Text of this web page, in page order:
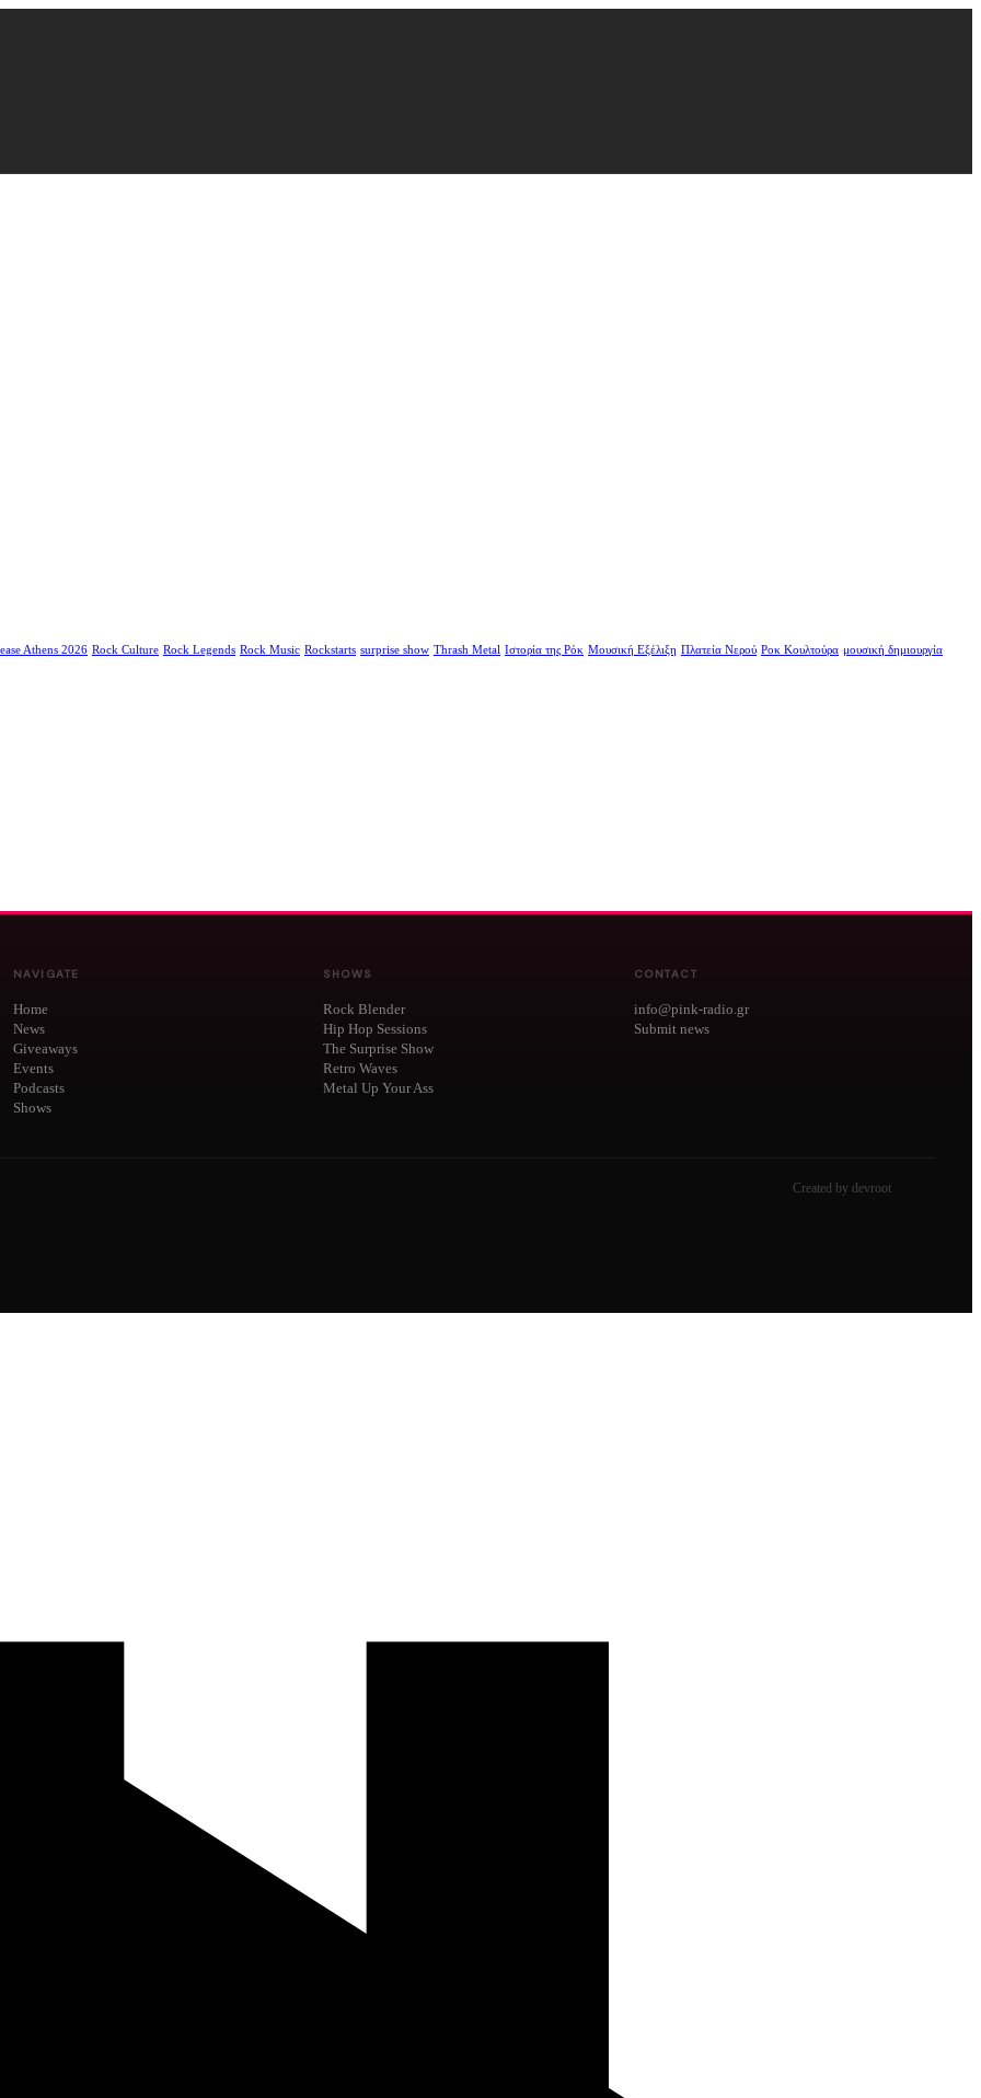
Athens 2026 Rock Culture Rock Legends Rock Music Rockstarts surprise show Thrash Metal Ιστορία της Ρόκ Μουσική Εξέλιξη Πλατεία Νερού Ροκ Κουλτούρα μουσική δημιουργία
NAVIGATE
Home
News
Giveaways
Events
Podcasts
Shows
SHOWS
Rock Blender
Hip Hop Sessions
The Surprise Show
Retro Waves
Metal Up Your Ass
CONTACT
info@pink-radio.gr
Submit news
Created by devroot